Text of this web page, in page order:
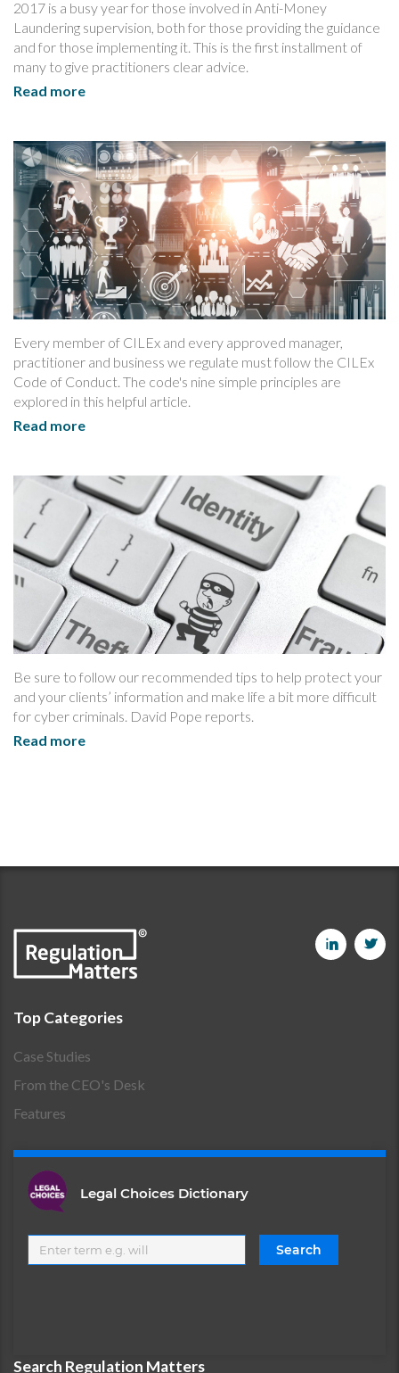
2017 is a busy year for those involved in Anti-Money
Laundering supervision, both for those providing the guidance
and for those implementing it. This is the first installment of
many to give practitioners clear advice.
Read more
Every member of CILEx and every approved manager,
practitioner and business we regulate must follow the CILEx
Code of Conduct. The code's nine simple principles are
explored in this helpful article.
Read more
Be sure to follow our recommended tips to help protect your
and your clients’ information and make life a bit more difficult
for cyber criminals. David Pope reports.
Read more
Top Categories
Case Studies
From the CEO's Desk
Features
Legal Choices Dictionary
Search Regulation Matters